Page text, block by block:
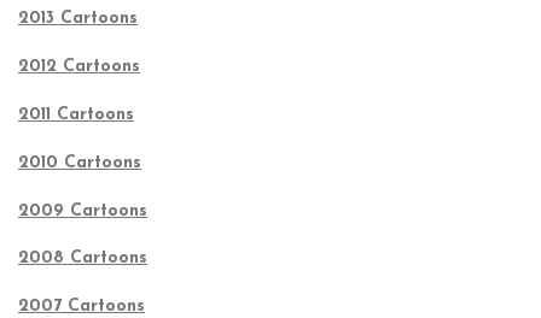
2013 Cartoons
2012 Cartoons
2011 Cartoons
2010 Cartoons
2009 Cartoons
2008 Cartoons
2007 Cartoons